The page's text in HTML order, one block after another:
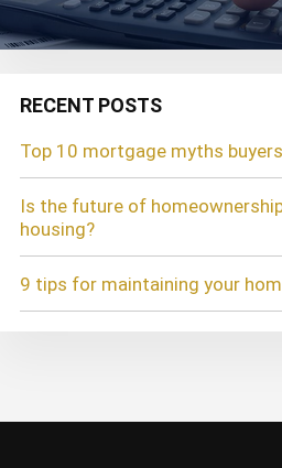
RECENT POSTS
Top 10 mortgage myths
Is the future of
housing?
9 tips for maintaining your